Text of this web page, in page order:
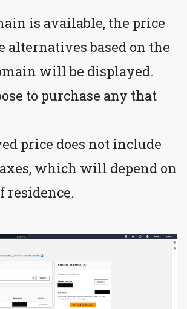
is available, the price
alternatives based on the
will be displayed.
to purchase any that
price does not include
which will depend on
residence.